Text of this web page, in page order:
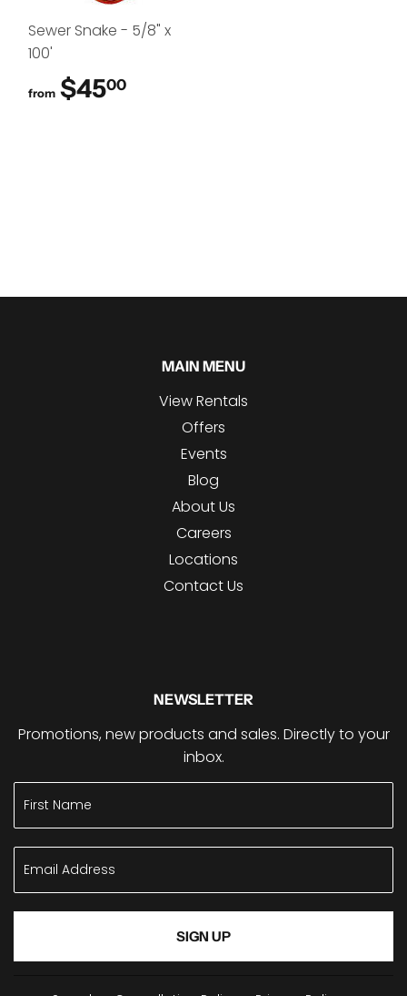
Sewer Snake - 5/8" x
100'
from $4500
MAIN MENU
View Rentals
Offers
Events
Blog
About Us
Careers
Locations
Contact Us
NEWSLETTER
Promotions, new products and sales. Directly to your
inbox.
SIGN UP